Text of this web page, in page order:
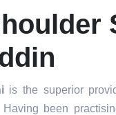
is the superior
Having been